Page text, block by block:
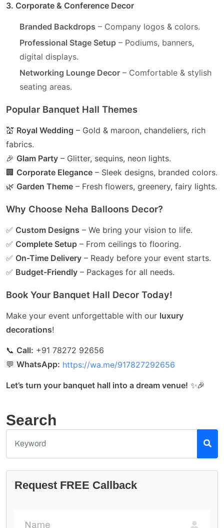
3. Corporate & Conference Decor
Branded Backdrops – Company logos & colors.
Professional Stage Setup – Podiums, banners,
digital displays.
Networking Lounge Decor – Comfortable & stylish
seating areas.
Popular Banquet Hall Themes
💒 Royal Wedding – Gold & maroon, chandeliers, rich
fabrics.
🎉 Glam Party – Glitter, sequins, neon lights.
🏢 Corporate Elegance – Sleek designs, branded colors.
🌿 Garden Theme – Fresh flowers, greenery, fairy lights.
Why Choose Neha Balloons Decor?
✅ Custom Designs – We bring your vision to life.
✅ Complete Setup – From ceilings to flooring.
✅ On-Time Delivery – Ready before your event starts.
✅ Budget-Friendly – Packages for all needs.
Book Your Banquet Hall Decor Today!
Make your event unforgettable with our luxury
decorations!
📞 Call: +91 78272 92656
💬 WhatsApp: https://wa.me/917827292656
Let’s turn your banquet hall into a dream venue! ✨🎉
Search
Request FREE Callback